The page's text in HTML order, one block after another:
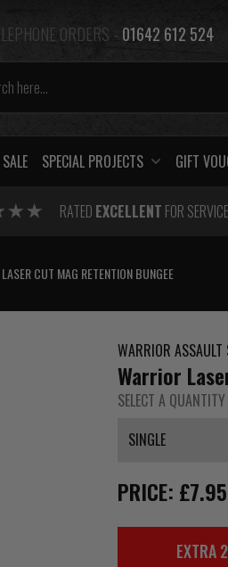
ORDERS - 01642 612 524
SPECIAL PROJECTS GIFT
RATED EXCELLENT FOR SERVICE
CUT MAG RETENTION BUNGEE
WARRIOR ASSAULT
Warrior
SELECT A QUANTITY
PRICE: £7.95
EXTRA